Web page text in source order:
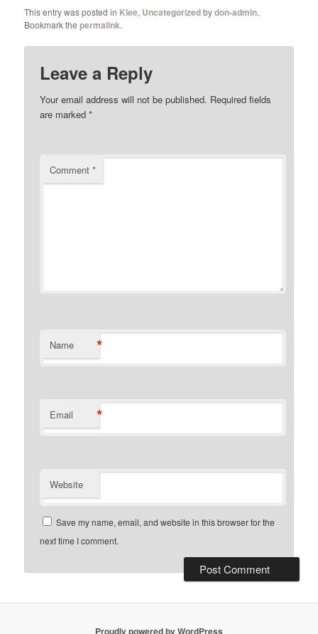
This entry was posted in Klee, Uncategorizedbydon-admin.
Bookmark thepermalink.
Leave a Reply
Your email address will not be published. Required fields
are marked*
Comment*
Name *
Email *
Website
Save my name, email, and website in this browser for the
next time I comment.